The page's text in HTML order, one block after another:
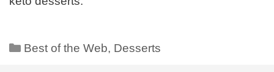
Best of the Web, Desserts